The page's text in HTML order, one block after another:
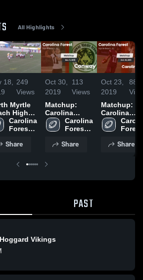
All Highlights
18,
249
Views
Myrtle
High
Carolina
Forest
School
Share
Oct 30,
2019
113
Views
Matchup:
Carolina
Forest vs.
Conway 2019
Carolina
Forest
School
Share
Oct 23,
2019
88
Matchup:
Carolina
Forest vs.
CarolinaForest
Share
PAST
Hoggard Vikings